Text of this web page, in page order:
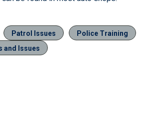
Patrol Issues
Police Training
and Issues